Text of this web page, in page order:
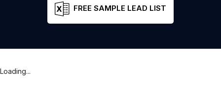
FREE SAMPLE LEAD LIST
Loading...